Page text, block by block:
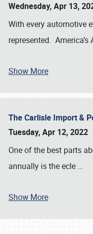
& INFO
Wednesday, Apr 13,
With every automotive
represented.
Show More
The Carlisle Import &
Tuesday, Apr 12, 2022
One of the best parts
annually is the ecle …
Show More